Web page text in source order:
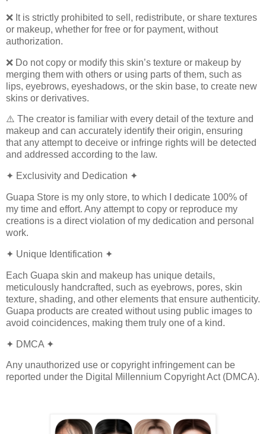
❌ It is strictly prohibited to sell, redistribute, or share textures
or makeup, whether for free or for payment, without
authorization.
❌ Do not copy or modify this skin’s texture or makeup by
merging them with others or using parts of them, such as
lips, eyebrows, eyeshadows, or the skin base, to create new
skins or derivatives.
⚠️ The creator is familiar with every detail of the texture and
makeup and can accurately identify their origin, ensuring
that any attempt to deceive or infringe rights will be detected
and addressed according to the law.
✦ Exclusivity and Dedication ✦
Guapa Store is my only store, to which I dedicate 100% of
my time and effort. Any attempt to copy or reproduce my
creations is a direct violation of my dedication and personal
work.
✦ Unique Identification ✦
Each Guapa skin and makeup has unique details,
meticulously handcrafted, such as eyebrows, pores, skin
texture, shading, and other elements that ensure authenticity.
Guapa products are created without using public images to
avoid coincidences, making them truly one of a kind.
✦ DMCA ✦
Any unauthorized use or copyright infringement can be
reported under the Digital Millennium Copyright Act (DMCA).